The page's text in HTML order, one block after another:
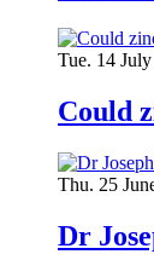
Tue. 14
Could
Thu. 25
Dr